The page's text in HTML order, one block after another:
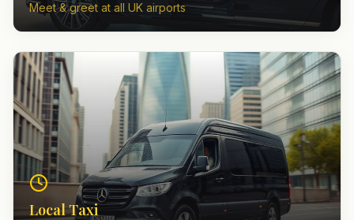
Meet & greet at all UK airports
Local Taxi